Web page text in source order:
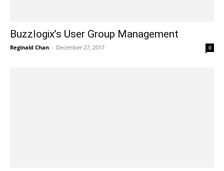
Buzzlogix’s User Group Management
Reginald Chan - December 27, 2017 0